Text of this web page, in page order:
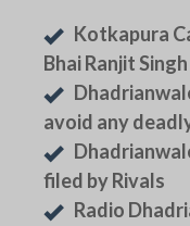
Kotkapura
Bhai Ranjit
avoid any
filed by Rivals
Radio